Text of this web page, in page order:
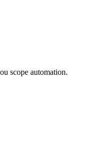
scope automation.